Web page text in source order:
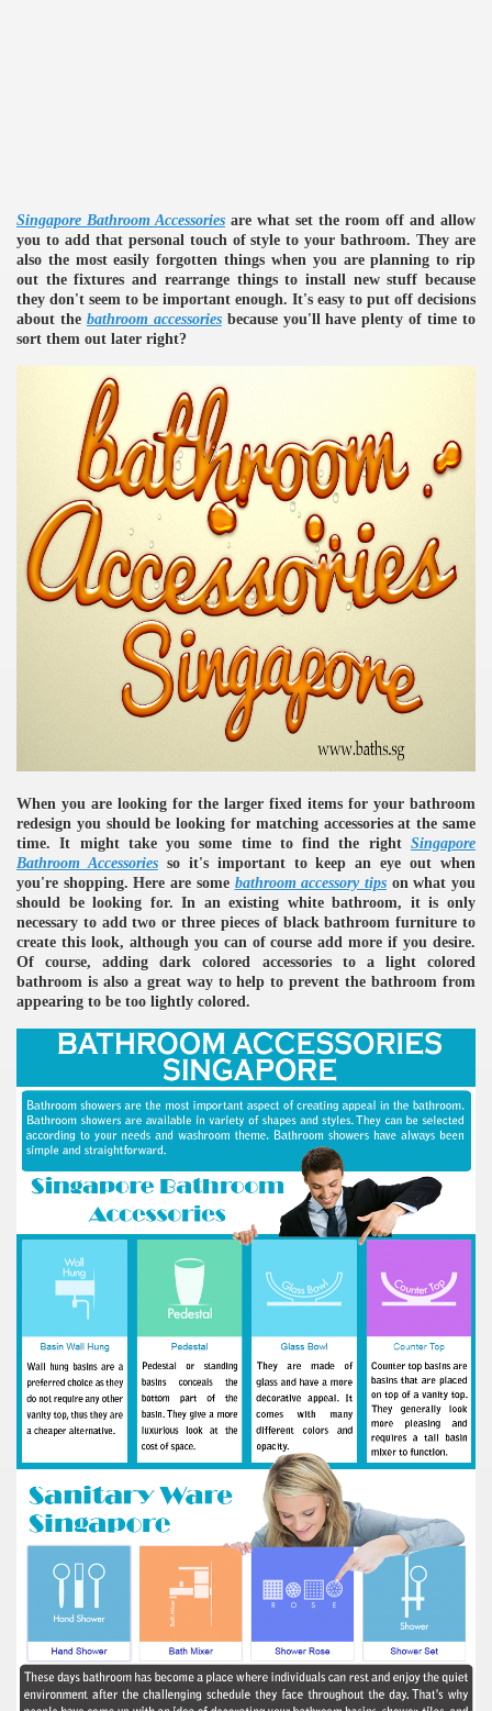
Singapore Bathroom Accessories are what set the room off and allow
you to add that personal touch of style to your bathroom. They are
also the most easily forgotten things when you are planning to rip
out the fixtures and rearrange things to install new stuff because
they don't seem to be important enough. It's easy to put off decisions
about the bathroom accessoriesbecause you'll have plenty of time to
sort them out later right?
When you are looking for the larger fixed items for your bathroom
redesign you should be looking for matching accessories at the same
time. It might take you some time to find the right Singapore
Bathroom Accessoriesso it's important to keep an eye out when
you're shopping. Here are some bathroom accessory tipson what you
should be looking for. In an existing white bathroom, it is only
necessary to add two or three pieces of black bathroom furniture to
create this look, although you can of course add more if you desire.
Of course, adding dark colored accessories to a light colored
bathroom is also a great way to help to prevent the bathroom from
appearing to be too lightly colored.